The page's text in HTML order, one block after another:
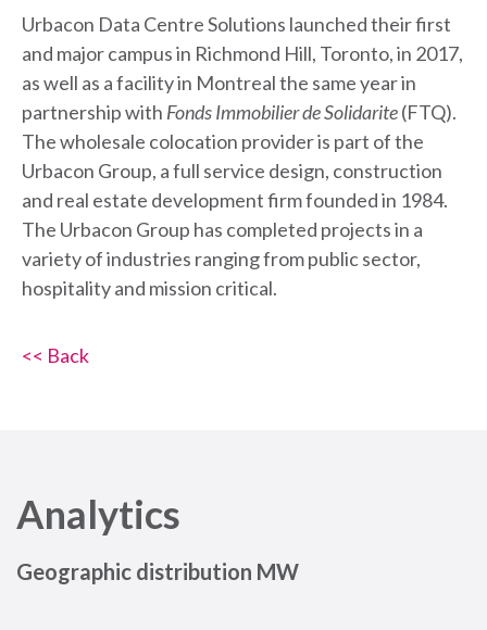
Urbacon Data Centre Solutions launched their first
and major campus in Richmond Hill, Toronto, in 2017,
as well as a facility in Montreal the same year in
partnership with Fonds Immobilier de Solidarite(FTQ).
The wholesale colocation provider is part of the
Urbacon Group, a full service design, construction
and real estate development firm founded in 1984.
The Urbacon Group has completed projects in a
variety of industries ranging from public sector,
hospitality and mission critical.
<< Back
Analytics
Geographic distribution MW